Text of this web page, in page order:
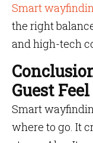
Smart
the right
and high-tech
Guest
Smart
where to go. It